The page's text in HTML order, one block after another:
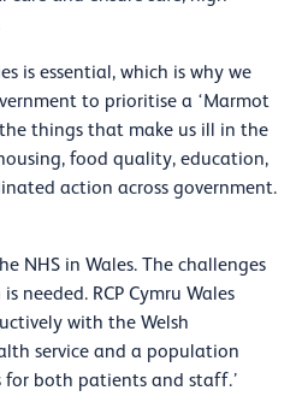
is essential, which is why we
to prioritise a ‘Marmot
things that make us ill in the
food quality, education,
action across government.
NHS in Wales. The challenges
needed. RCP Cymru Wales
with the Welsh
service and a population
both patients and staff.’